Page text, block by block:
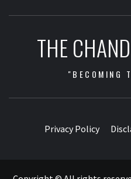
THE
"BECOMING
Privacy Policy